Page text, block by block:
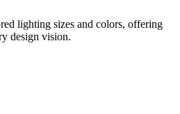
lighting sizes and colors, offering
design vision.